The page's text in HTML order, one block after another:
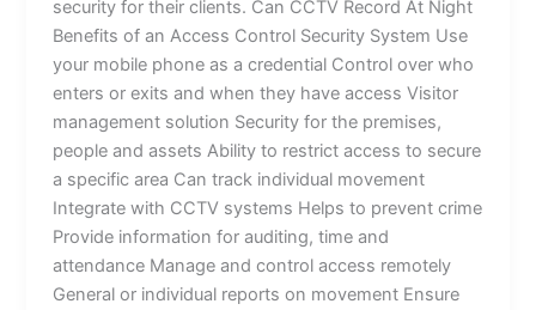
security for their clients. Can CCTV Record At Night
Benefits of an Access Control Security System Use
your mobile phone as a credential Control over who
enters or exits and when they have access Visitor
management solution Security for the premises,
people and assets Ability to restrict access to secure
a specific area Can track individual movement
Integrate with CCTV systems Helps to prevent crime
Provide information for auditing, time and
attendance Manage and control access remotely
General or individual reports on movement Ensure